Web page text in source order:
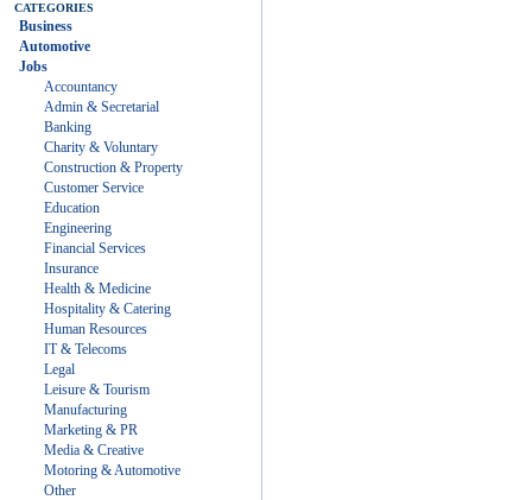
CATEGORIES
Business
Automotive
Jobs
Accountancy
Admin & Secretarial
Banking
Charity & Voluntary
Construction & Property
Customer Service
Education
Engineering
Financial Services
Insurance
Health & Medicine
Hospitality & Catering
Human Resources
IT & Telecoms
Legal
Leisure & Tourism
Manufacturing
Marketing & PR
Media & Creative
Motoring & Automotive
Other